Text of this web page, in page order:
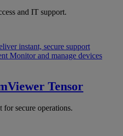
and IT support.
instant, secure support
Monitor and manage devices
Tensor
secure operations.